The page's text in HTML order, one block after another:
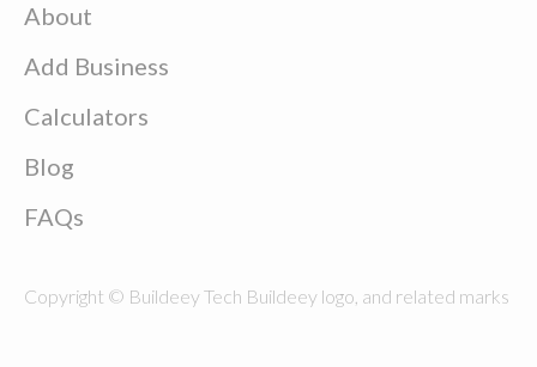
About
Add Business
Calculators
Blog
FAQs
Copyright © Buildeey Tech Buildeey logo, and related marks